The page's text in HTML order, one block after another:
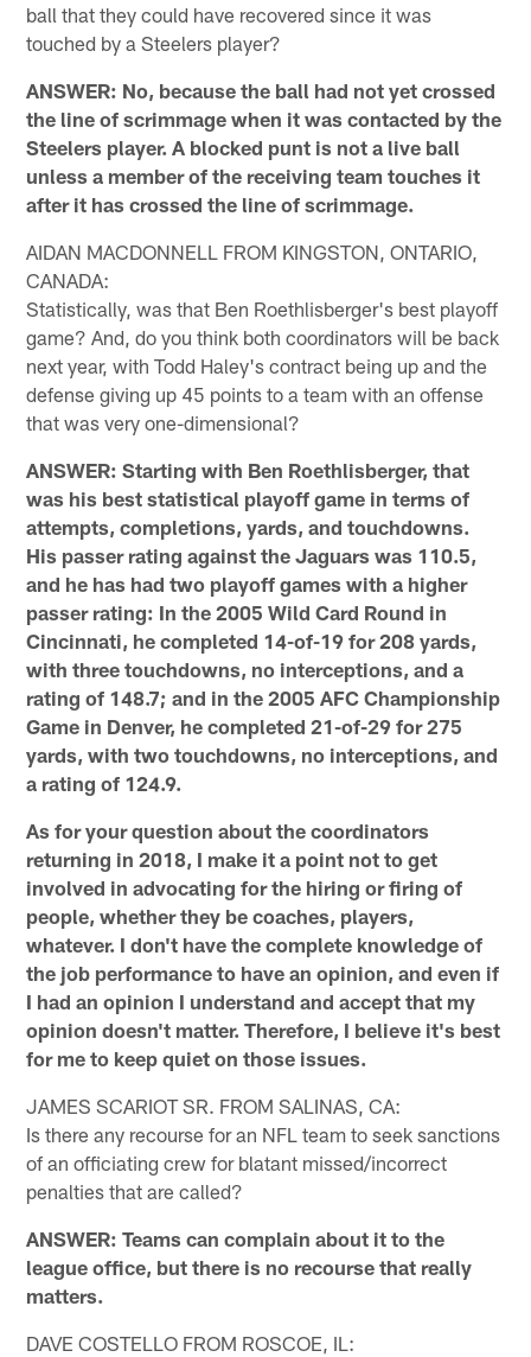
ball that they could have recovered since it was
touched by a Steelers player?
ANSWER: No, because the ball had not yet crossed
the line of scrimmage when it was contacted by the
Steelers player. A blocked punt is not a live ball
unless a member of the receiving team touches it
after it has crossed the line of scrimmage.
AIDAN MACDONNELL FROM KINGSTON, ONTARIO,
CANADA:
Statistically, was that Ben Roethlisberger's best playoff
game? And, do you think both coordinators will be back
next year, with Todd Haley's contract being up and the
defense giving up 45 points to a team with an offense
that was very one-dimensional?
ANSWER: Starting with Ben Roethlisberger, that
was his best statistical playoff game in terms of
attempts, completions, yards, and touchdowns.
His passer rating against the Jaguars was 110.5,
and he has had two playoff games with a higher
passer rating: In the 2005 Wild Card Round in
Cincinnati, he completed 14-of-19 for 208 yards,
with three touchdowns, no interceptions, and a
rating of 148.7; and in the 2005 AFC Championship
Game in Denver, he completed 21-of-29 for 275
yards, with two touchdowns, no interceptions, and
a rating of 124.9.
As for your question about the coordinators
returning in 2018, I make it a point not to get
involved in advocating for the hiring or firing of
people, whether they be coaches, players,
whatever. I don't have the complete knowledge of
the job performance to have an opinion, and even if
I had an opinion I understand and accept that my
opinion doesn't matter. Therefore, I believe it's best
for me to keep quiet on those issues.
JAMES SCARIOT SR. FROM SALINAS, CA:
Is there any recourse for an NFL team to seek sanctions
of an officiating crew for blatant missed/incorrect
penalties that are called?
ANSWER: Teams can complain about it to the
league office, but there is no recourse that really
matters.
DAVE COSTELLO FROM ROSCOE, IL: